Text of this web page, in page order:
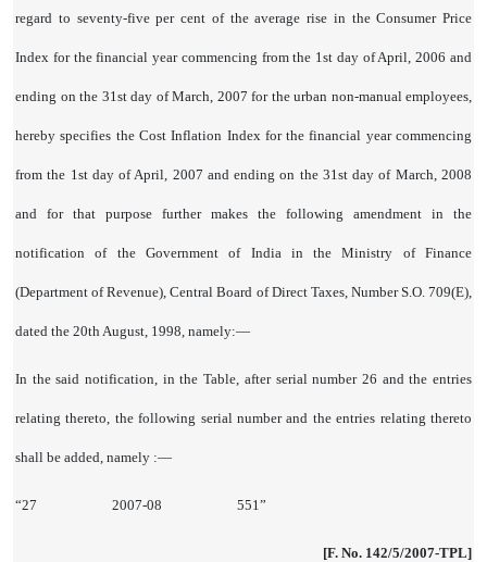
regard to seventy-five per cent of the average rise in the Consumer Price
Index for the financial year commencing from the 1st day of April, 2006 and
ending on the 31st day of March, 2007 for the urban non-manual employees,
hereby specifies the Cost Inflation Index for the financial year commencing
from the 1st day of April, 2007 and ending on the 31st day of March, 2008
and for that purpose further makes the following amendment in the
notification of the Government of India in the Ministry of Finance
(Department of Revenue), Central Board of Direct Taxes, Number S.O. 709(E),
dated the 20th August, 1998, namely:—
In the said notification, in the Table, after serial number 26 and the entries
relating thereto, the following serial number and the entries relating thereto
shall be added, namely :—
“27 2007-08 551”
[F. No. 142/5/2007-TPL]